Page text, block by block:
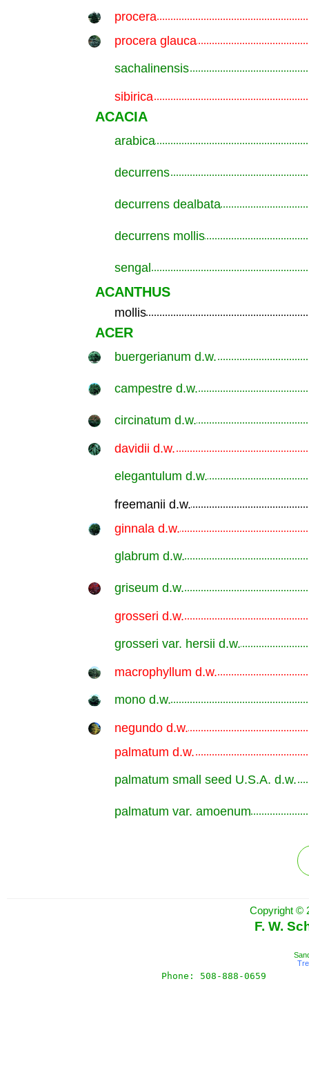
procera
procera glauca
sachalinensis
sibirica
ACACIA
arabica
decurrens
decurrens dealbata
decurrens mollis
sengal
ACANTHUS
mollis
ACER
buergerianum d.w.
campestre d.w.
circinatum d.w.
davidii d.w.
elegantulum d.w.
freemanii d.w.
ginnala d.w.
glabrum d.w.
griseum d.w.
grosseri d.w.
grosseri var. hersii d.w.
macrophyllum d.w.
mono d.w.
negundo d.w.
palmatum d.w.
palmatum small seed U.S.A. d.w.
palmatum var. amoenum
Copyright ©
F. W.
Phone: 508-888-0659